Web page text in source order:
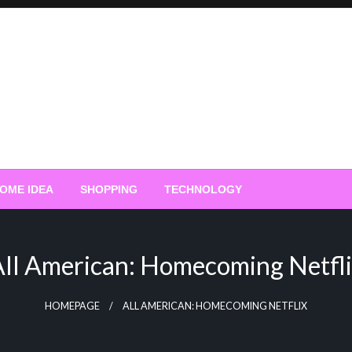
IDEA SHOPPING TECHNOLOGY
American: Homecoming
HOMEPAGE ALL AMERICAN: HOMECOMING NETFLIX